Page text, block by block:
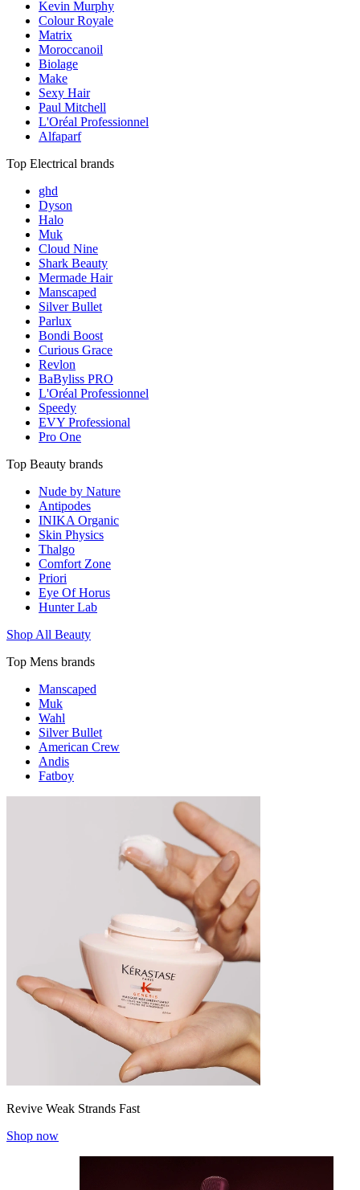
Kevin Murphy
Colour Royale
Matrix
Moroccanoil
Biolage
Make
Sexy Hair
Paul Mitchell
L'Oréal Professionnel
Alfaparf
Top Electrical brands
ghd
Dyson
Halo
Muk
Cloud Nine
Shark Beauty
Mermade Hair
Manscaped
Silver Bullet
Parlux
Bondi Boost
Curious Grace
Revlon
BaByliss PRO
L'Oréal Professionnel
Speedy
EVY Professional
Pro One
Top Beauty brands
Nude by Nature
Antipodes
INIKA Organic
Skin Physics
Thalgo
Comfort Zone
Priori
Eye Of Horus
Hunter Lab
Shop All Beauty
Top Mens brands
Manscaped
Muk
Wahl
Silver Bullet
American Crew
Andis
Fatboy
Revive Weak Strands Fast
Shop now